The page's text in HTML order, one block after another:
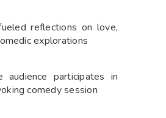
reflections on love,
explorations
participates in
comedy session